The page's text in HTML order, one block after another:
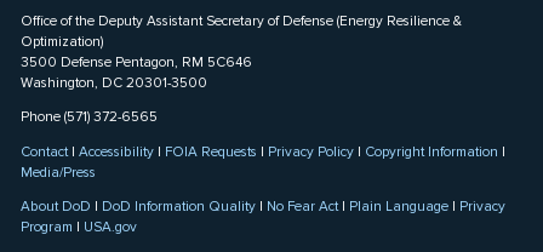
Office of the Deputy Assistant Secretary of Defense (Energy Resilience &
Optimization)
3500 Defense Pentagon, RM 5C646
Washington, DC 20301-3500
Phone (571) 372-6565
Contact|Accessibility | FOIA Requests | Privacy Policy | Copyright Information |
Media/Press
About DoD | DoD Information Quality | No Fear Act| Plain Language | Privacy
Program | USA.gov